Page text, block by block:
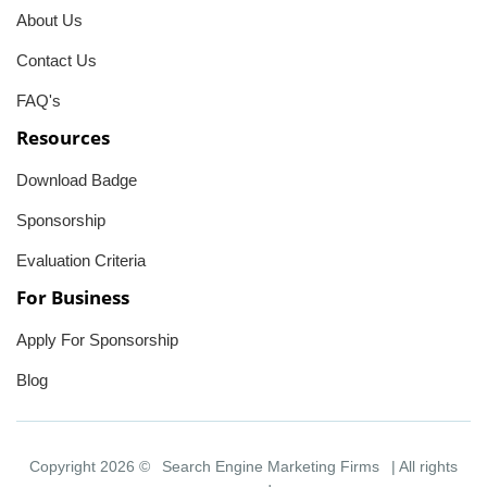
About Us
Contact Us
FAQ's
Resources
Download Badge
Sponsorship
Evaluation Criteria
For Business
Apply For Sponsorship
Blog
Copyright 2026 © Search Engine Marketing Firms
| All rights